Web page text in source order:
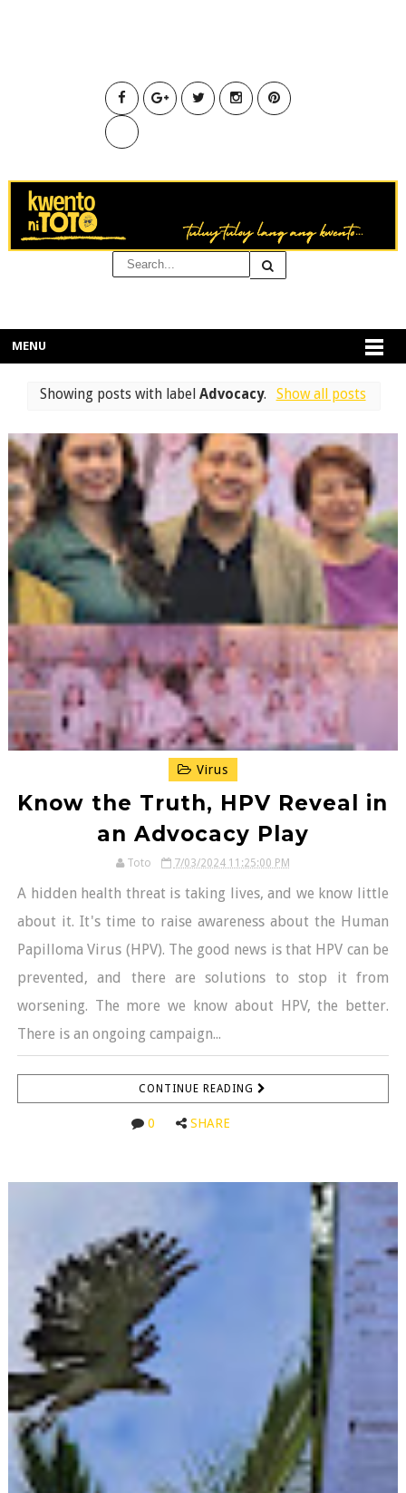
MENU
Showing posts with labelAdvocacy. Show all posts
Virus
Know the Truth, HPV Reveal in
an Advocacy Play
Toto 7/03/2024 11:25:00 PM
A hidden health threat is taking lives, and we know little
about it. It's time to raise awareness about the Human
Papilloma Virus (HPV). The good news is that HPV can be
prevented, and there are solutions to stop it from
worsening. The more we know about HPV, the better.
There is an ongoing campaign...
CONTINUE READING
0 SHARE